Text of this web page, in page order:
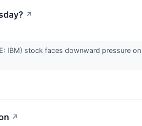
↗
IBM) stock faces downward pressure
↗